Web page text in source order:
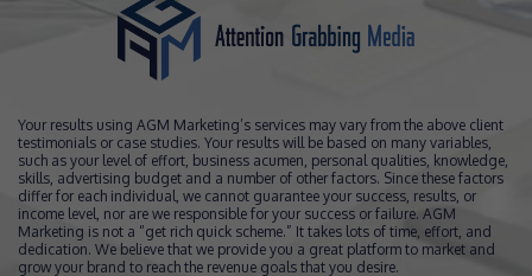
Your results using AGM Marketing’s services may vary from the above client
testimonials or case studies. Your results will be based on many variables,
such as your level of effort, business acumen, personal qualities, knowledge,
skills, advertising budget and a number of other factors. Since these factors
differ for each individual, we cannot guarantee your success, results, or
income level, nor are we responsible for your success or failure. AGM
Marketing is not a “get rich quick scheme.” It takes lots of time, effort, and
dedication. We believe that we provide you a great platform to market and
grow your brand to reach the revenue goals that you desire.